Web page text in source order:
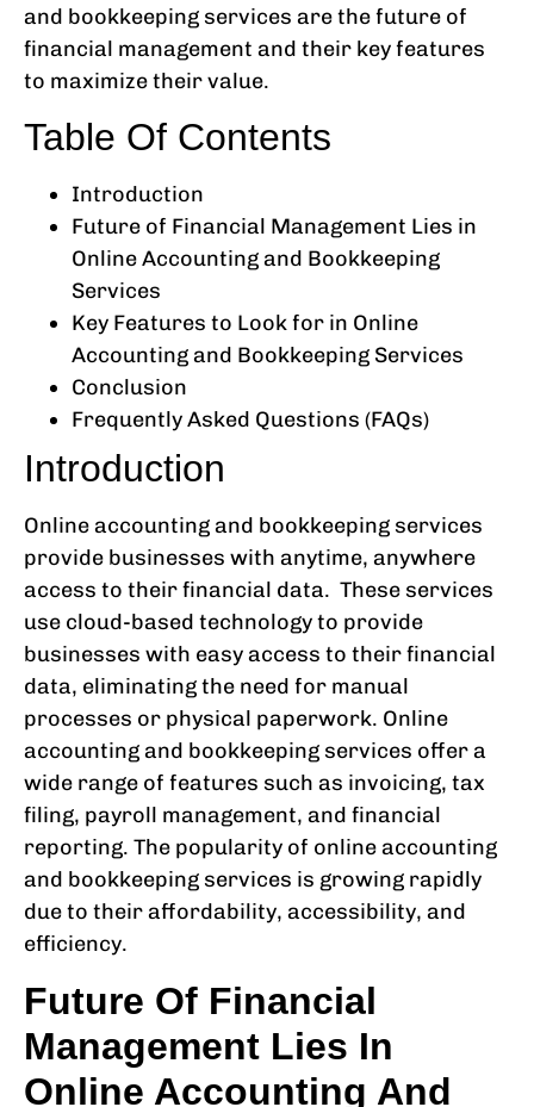
and bookkeeping services are the future of
financial management and their key features
to maximize their value.
Table Of Contents
Introduction
Future of Financial Management Lies in
Online Accounting and Bookkeeping
Services
Key Features to Look for in Online
Accounting and Bookkeeping Services
Conclusion
Frequently Asked Questions (FAQs)
Introduction
Online accounting and bookkeeping services
provide businesses with anytime, anywhere
access to their financial data. These services
use cloud-based technology to provide
businesses with easy access to their financial
data, eliminating the need for manual
processes or physical paperwork. Online
accounting and bookkeeping services offer a
wide range of features such as invoicing, tax
filing, payroll management, and financial
reporting. The popularity of online accounting
and bookkeeping services is growing rapidly
due to their affordability, accessibility, and
efficiency.
Future Of Financial
Management Lies In
Online Accounting And